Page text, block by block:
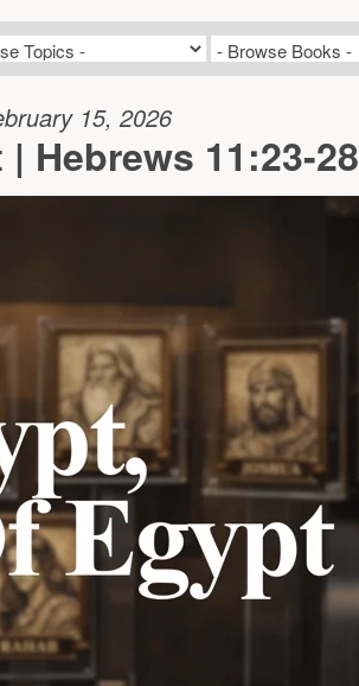
15, 2026
Hebrews 11:23-28